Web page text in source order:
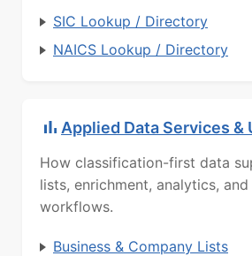
SIC Lookup / Directory
NAICS Lookup / Directory
Applied Data Services &
How classification-first data
lists, enrichment, analytics,
workflows.
Business & Company Lists